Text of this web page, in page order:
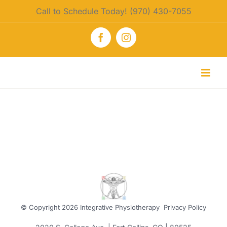
to
Call to Schedule Today! (970) 430-7055
FacebookInstagram
© Copyright 2026 Integrative Physiotherapy Privacy Policy